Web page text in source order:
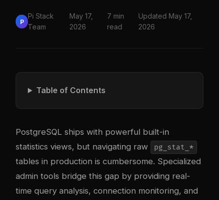
P
Pi Stack
Team
May 17,
2026
7 min
read
Updated May 17,
2026
Table of Contents
PostgreSQL ships with powerful built-in
statistics views, but navigating raw
pg_stat_*
tables in production is cumbersome. Specialized
admin tools bridge this gap by providing real-
time query analysis, connection monitoring, and